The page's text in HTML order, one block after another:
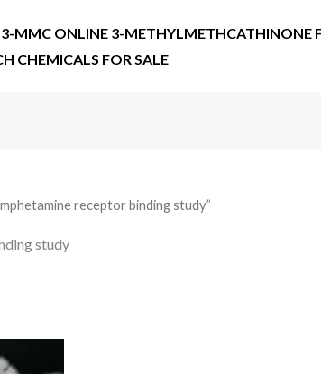
MMC ONLINE 3-METHYLMETHCATHINONE
CHEMICALS FOR SALE
receptor binding study”
study